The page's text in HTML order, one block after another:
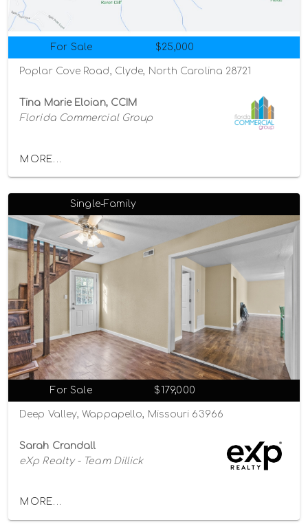
For Sale $25,000
Poplar Cove Road, Clyde, North Carolina 28721
Tina Marie Eloian, CCIM
Florida Commercial Group
MORE...
Single-Family
For Sale $179,000
Deep Valley, Wappapello, Missouri 63966
Sarah Crandall
eXp Realty - Team Dillick
MORE...